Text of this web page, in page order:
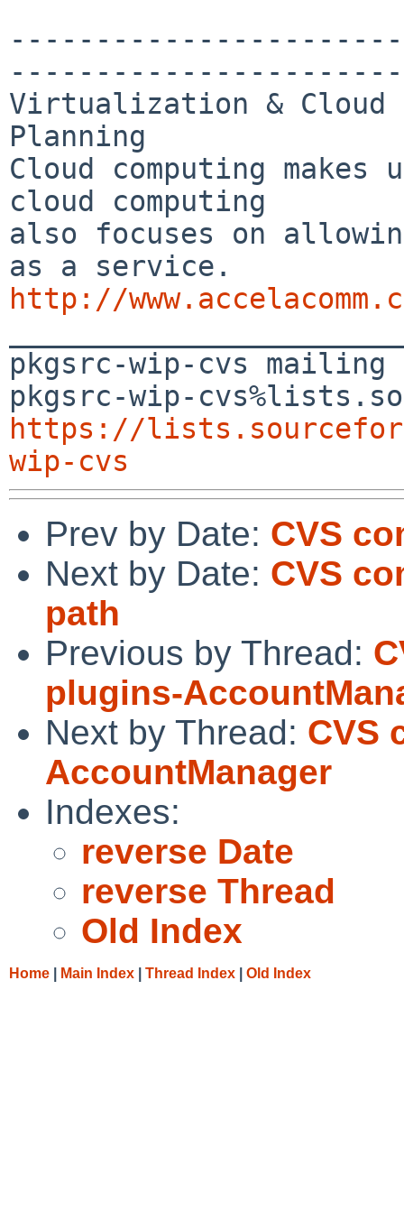
Virtualization & Cloud
Planning
Cloud computing
cloud computing
also focuses on
http://
pkgsrc-wip-cvs
https://
wip-cvs
Prev by Date: CVS
Next by Date: CVS
path
Previous by Thread:
plugins-
Next by Thread: CVS
AccountManager
Indexes:
reverse Date
reverse Thread
Old Index
Home Main Index Thread Index Old Index